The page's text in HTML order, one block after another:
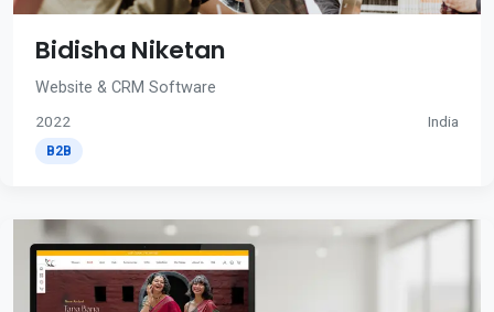
Bidisha Niketan
Website & CRM Software
2022 India
B2B